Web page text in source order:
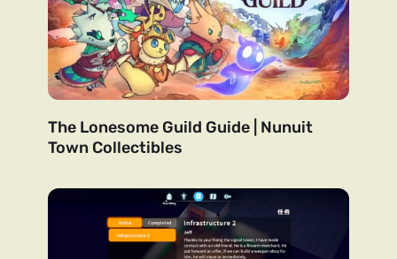
The Lonesome Guild Guide | Nunuit
Town Collectibles